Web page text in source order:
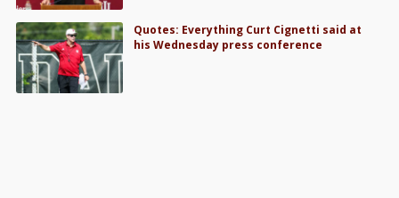
Quotes: Everything Curt Cignetti said at
his Wednesday press conference